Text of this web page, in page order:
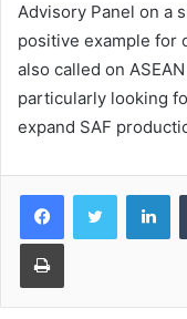
Advisory Panel on a
positive example for
also called on
particularly looking
expand SAF
Print